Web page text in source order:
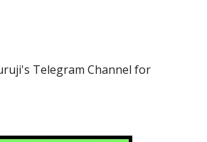
Telegram Channel for